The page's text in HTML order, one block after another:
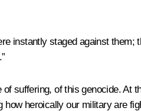
instantly staged against them;
suffering, of this genocide. At
heroically our military are